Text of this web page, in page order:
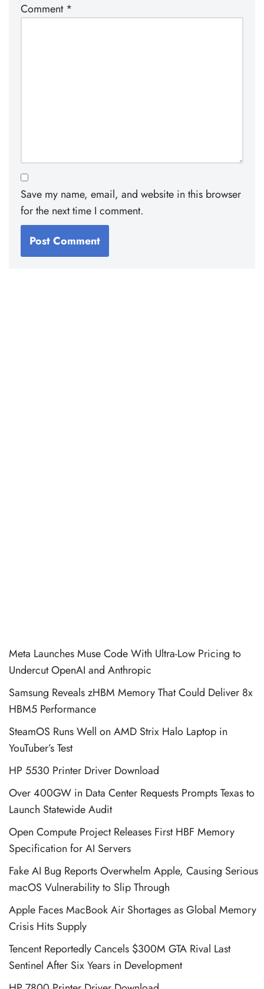
Comment *
Save my name, email, and website in this browser
for the next time I comment.
Meta Launches Muse Code With Ultra-Low Pricing to
Undercut OpenAI and Anthropic
Samsung Reveals zHBM Memory That Could Deliver 8x
HBM5 Performance
SteamOS Runs Well on AMD Strix Halo Laptop in
YouTuber’s Test
HP 5530 Printer Driver Download
Over 400GW in Data Center Requests Prompts Texas to
Launch Statewide Audit
Open Compute Project Releases First HBF Memory
Specification for AI Servers
Fake AI Bug Reports Overwhelm Apple, Causing Serious
macOS Vulnerability to Slip Through
Apple Faces MacBook Air Shortages as Global Memory
Crisis Hits Supply
Tencent Reportedly Cancels $300M GTA Rival Last
Sentinel After Six Years in Development